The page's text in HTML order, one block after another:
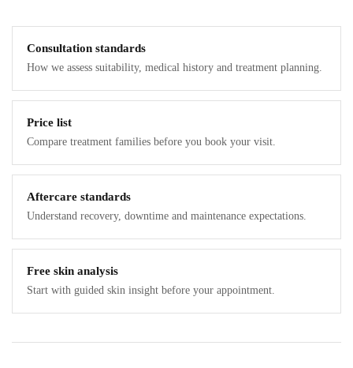
Consultation standards
How we assess suitability, medical history and treatment planning.
Price list
Compare treatment families before you book your visit.
Aftercare standards
Understand recovery, downtime and maintenance expectations.
Free skin analysis
Start with guided skin insight before your appointment.